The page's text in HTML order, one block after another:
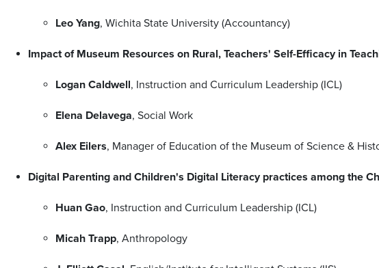
Leo Yang, Wichita State University (Accountancy)
Impact of Museum Resources on Rural, Teachers' Self-Efficacy in
Logan Caldwell, Instruction and Curriculum Leadership (ICL)
Elena Delavega, Social Work
Alex Eilers, Manager of Education of the Museum of Science &
Digital Parenting and Children's Digital Literacy practices among the
Huan Gao, Instruction and Curriculum Leadership (ICL)
Micah Trapp, Anthropology